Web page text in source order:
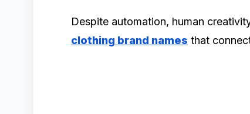
Despite automation, human
clothing brand names that